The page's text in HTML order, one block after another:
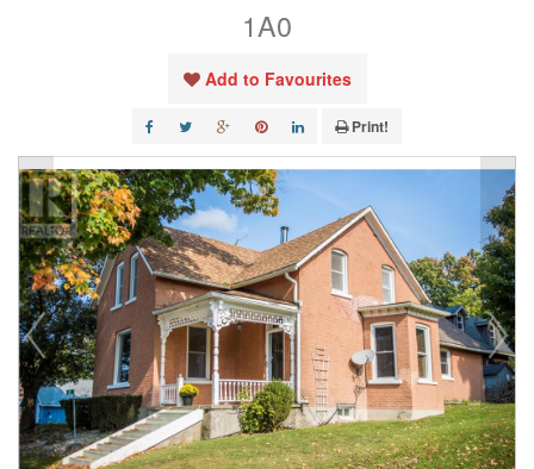
1A0
Add to Favourites
Print!